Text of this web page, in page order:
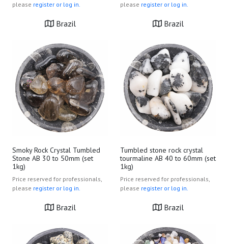
please register or log in.
Brazil
please register or log in.
Brazil
Smoky Rock Crystal Tumbled
Stone AB 30 to 50mm (set
1kg)
Price reserved for professionals,
please register or log in.
Brazil
Tumbled stone rock crystal
tourmaline AB 40 to 60mm (set
1kg)
Price reserved for professionals,
please register or log in.
Brazil